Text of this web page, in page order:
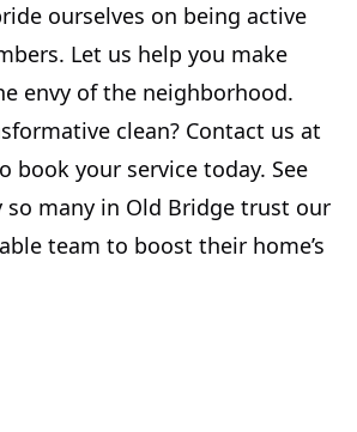
ourselves on being active
Let us help you make
envy of the neighborhood.
clean? Contact us at
book your service today. See
so many in Old Bridge trust our
team to boost their home’s